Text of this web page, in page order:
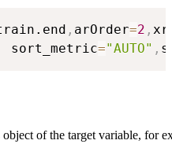
, arOrder=2 ,
sort_metric
="AUTO" ,
object of the target variable, for